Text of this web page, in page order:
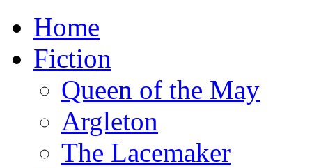
Home
Fiction
Queen of the May
Argleton
The Lacemaker